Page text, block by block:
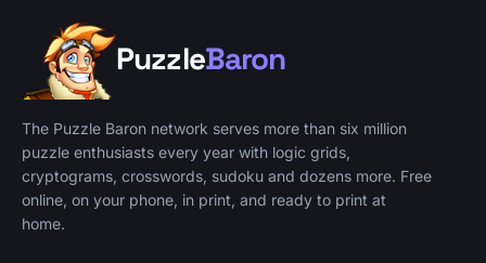
PuzzleBaron
Puzzle Baron, home
The Puzzle Baron network serves more than six million
puzzle enthusiasts every year with logic grids,
cryptograms, crosswords, sudoku and dozens more. Free
online, on your phone, in print, and ready to print at
home.